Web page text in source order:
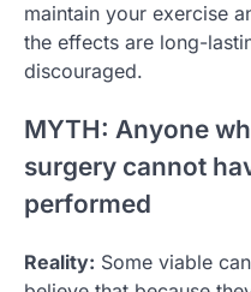
maintain your exercise
the effects are long-
discouraged.
MYTH: Anyone
surgery cannot
performed
Reality: Some viable